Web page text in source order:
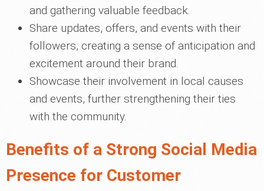
and gathering valuable feedback.
Share updates, offers, and events with their
followers, creating a sense of anticipation and
excitement around their brand.
Showcase their involvement in local causes
and events, further strengthening their ties
with the community.
Benefits of a Strong Social Media
Presence for Customer